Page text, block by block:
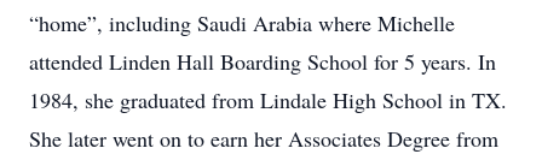
“home”, including Saudi Arabia where Michelle
attended Linden Hall Boarding School for 5 years. In
1984, she graduated from Lindale High School in TX.
She later went on to earn her Associates Degree from